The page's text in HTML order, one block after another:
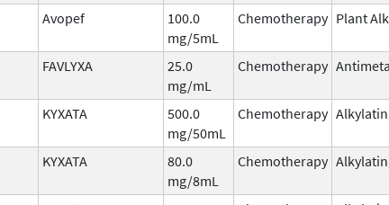
Avopef
100.0
mg/5mL
Chemotherapy Plant
FAVLYXA
25.0
mg/mL
Chemotherapy
KYXATA
500.0
mg/50mL
Chemotherapy
KYXATA
80.0
mg/8mL
Chemotherapy